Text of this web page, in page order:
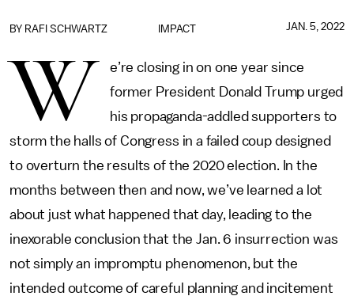
IMPACT
BY RAFI SCHWARTZ JAN. 5, 2022
W
e’re closing in on one year since
former President Donald Trump urged
his propaganda-addled supporters to
storm the halls of Congress in a failed coup designed
to overturn the results of the 2020 election. In the
months between then and now, we’ve learned a lot
about just what happened that day, leading to the
inexorable conclusion that the Jan. 6 insurrection was
not simply an impromptu phenomenon, but the
intended outcome of careful planning and incitement